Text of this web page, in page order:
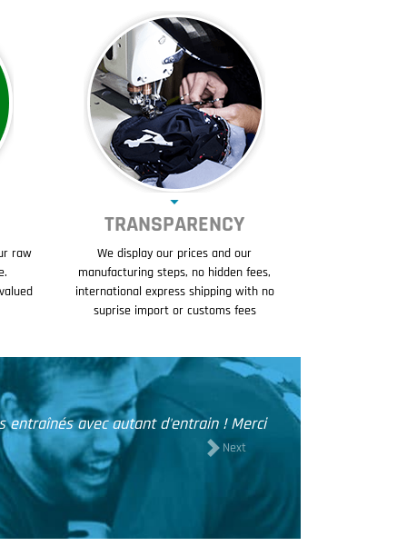
raw
TRANSPARENCY
We display our prices and our
manufacturing steps, no hidden fees,
international express shipping with no
suprise import or customs fees
les maillots et vous remercier pour votre
maillots qui est juste top!!
SIDE EFFECT
Next